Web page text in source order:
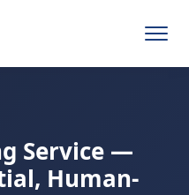
Service —
Human-